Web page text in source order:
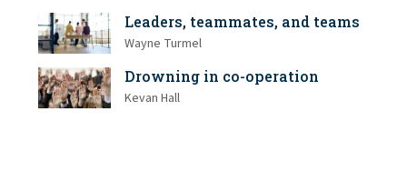
Leaders, teammates, and teams
Wayne Turmel
Drowning in co-operation
Kevan Hall